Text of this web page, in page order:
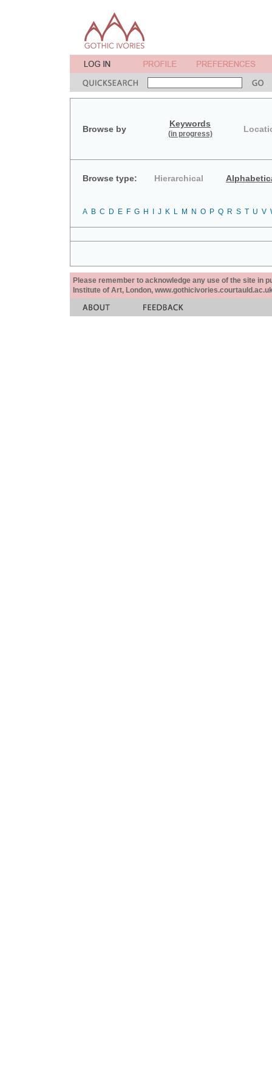
Browse by
Keywords
(in progress)
Browse type: Hierarchical
A B C D E F G H J K L M N O P Q R S T U V
Please remember to acknowledge any use of the site in
Institute of Art, London,